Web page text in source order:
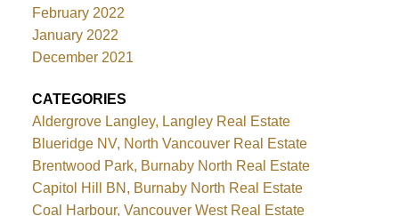
February 2022
January 2022
December 2021
CATEGORIES
Aldergrove Langley, Langley Real Estate
Blueridge NV, North Vancouver Real Estate
Brentwood Park, Burnaby North Real Estate
Capitol Hill BN, Burnaby North Real Estate
Coal Harbour, Vancouver West Real Estate